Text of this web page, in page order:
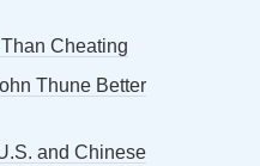
Than Cheating
Thune Better
and Chinese